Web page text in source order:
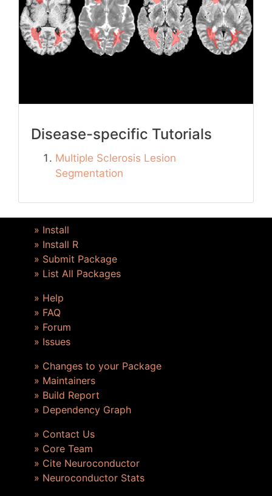
Disease-specific Tutorials
Multiple Sclerosis Lesion
Segmentation
» Install
» Install R
» Submit Package
» List All Packages
» Help
» FAQ
» Forum
» Issues
» Changes to your Package
» Maintainers
» Build Report
» Dependency Graph
» Contact Us
» Core Team
» Cite Neuroconductor
» Neuroconductor Stats